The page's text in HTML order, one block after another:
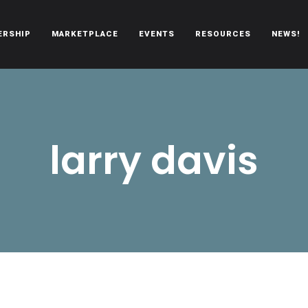
automobiles.
MARKETPLACE EVENTS RESOURCES NEWS!
larry davis